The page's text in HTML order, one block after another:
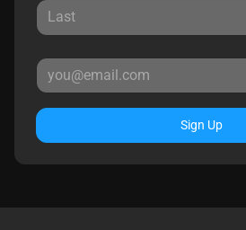
Sign Up